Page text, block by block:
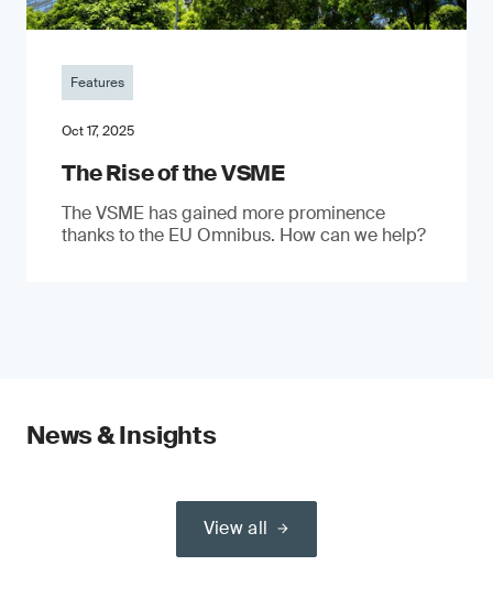
Features
Oct 17, 2025
The Rise of the VSME
The VSME has gained more prominence
thanks to the EU Omnibus. How can we help?
News & Insights
View all